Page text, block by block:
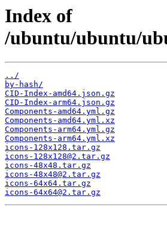
Index of
/ubuntu/ubuntu/
../
by-hash/
CID-Index-amd64.json.gz
CID-Index-arm64.json.gz
Components-amd64.yml.gz
Components-amd64.yml.xz
Components-arm64.yml.gz
Components-arm64.yml.xz
icons-128x128.tar.gz
icons-128x128@2.tar.gz
icons-48x48.tar.gz
icons-48x48@2.tar.gz
icons-64x64.tar.gz
icons-64x64@2.tar.gz